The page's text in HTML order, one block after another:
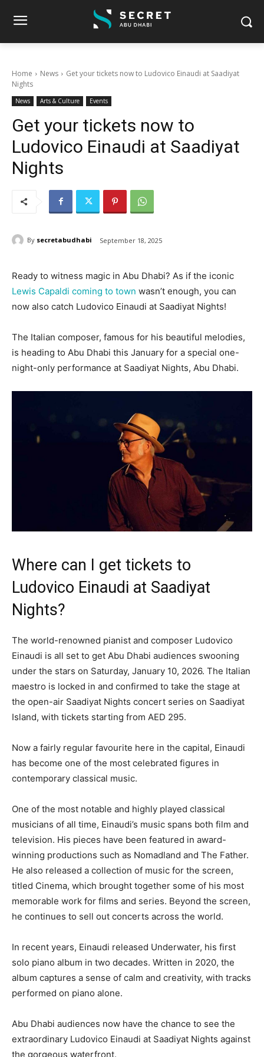
Home News
Get your tickets now to Ludovico Einaudi at Saadiyat
Nights
News Arts & Culture Events
Get your tickets now to
Ludovico Einaudi at Saadiyat
Nights
By secretabudhabi September 18, 2025
Ready to witness magic in Abu Dhabi? As if the iconic
Lewis Capaldi coming to town wasn’t enough, you can
now also catch Ludovico Einaudi at Saadiyat Nights!
The Italian composer, famous for his beautiful melodies,
is heading to Abu Dhabi this January for a special one-
night-only performance at Saadiyat Nights, Abu Dhabi.
Where can I get tickets to
Ludovico Einaudi at Saadiyat
Nights?
The world-renowned pianist and composer Ludovico
Einaudi is all set to get Abu Dhabi audiences swooning
under the stars on Saturday, January 10, 2026. The Italian
maestro is locked in and confirmed to take the stage at
the open-air Saadiyat Nights concert series on Saadiyat
Island, with tickets starting from AED 295.
Now a fairly regular favourite here in the capital, Einaudi
has become one of the most celebrated figures in
contemporary classical music.
One of the most notable and highly played classical
musicians of all time, Einaudi’s music spans both film and
television. His pieces have been featured in award-
winning productions such as Nomadland and The Father.
He also released a collection of music for the screen,
titled Cinema, which brought together some of his most
memorable work for films and series. Beyond the screen,
he continues to sell out concerts across the world.
In recent years, Einaudi released Underwater, his first
solo piano album in two decades. Written in 2020, the
album captures a sense of calm and creativity, with tracks
performed on piano alone.
Abu Dhabi audiences now have the chance to see the
extraordinary Ludovico Einaudi at Saadiyat Nights against
the gorgeous waterfront.